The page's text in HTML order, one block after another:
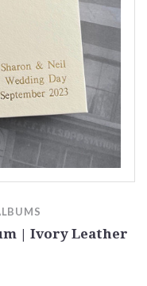
| Ivory Leather